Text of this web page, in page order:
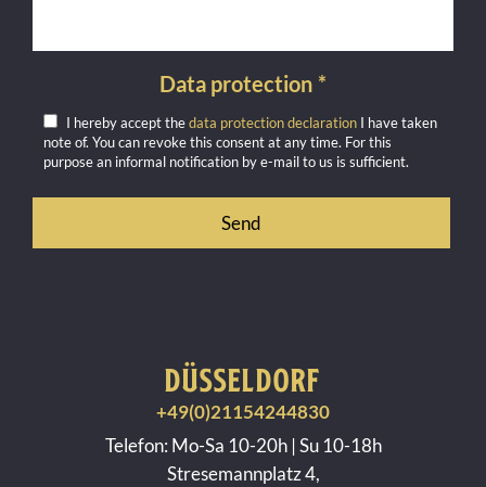
Data protection *
I hereby accept thedata protection declaration I have taken
note of. You can revoke this consent at any time. For this
purpose an informal notification by e-mail to us is sufficient.
DÜSSELDORF
+49(0)21154244830
Telefon: Mo-Sa 10-20h | Su 10-18h
Stresemannplatz 4,